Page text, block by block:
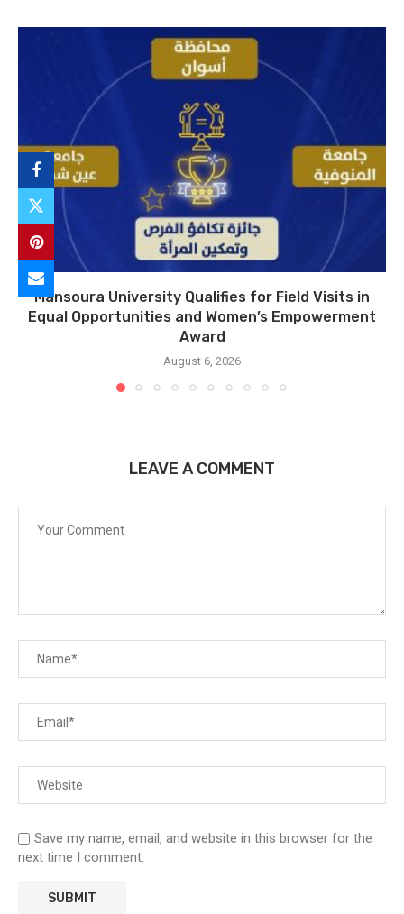
Mansoura University Qualifies for Field Visits in
Equal Opportunities and Women’s Empowerment
Award
August 6, 2026
LEAVE A COMMENT
Save my name, email, and website in this browser for the
next time I comment.